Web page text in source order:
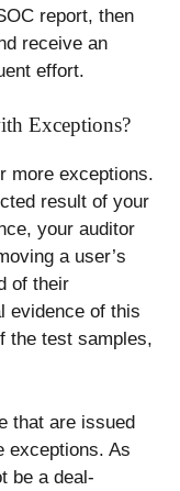
report, then
receive an
effort.
Exceptions?
more exceptions.
result of your
your auditor
a user’s
of their
evidence of this
the test samples,
that are issued
exceptions. As
be a deal-